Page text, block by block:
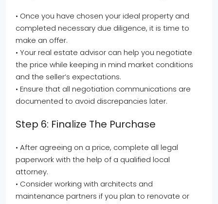
• Once you have chosen your ideal property and
completed necessary due diligence, it is time to
make an offer.
• Your real estate advisor can help you negotiate
the price while keeping in mind market conditions
and the seller’s expectations.
• Ensure that all negotiation communications are
documented to avoid discrepancies later.
Step 6: Finalize The Purchase
• After agreeing on a price, complete all legal
paperwork with the help of a qualified local
attorney.
• Consider working with architects and
maintenance partners if you plan to renovate or